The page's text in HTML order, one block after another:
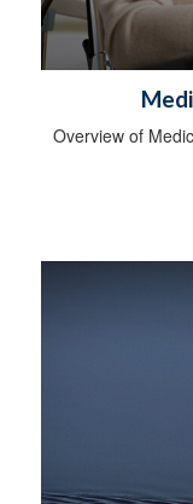
Overview of